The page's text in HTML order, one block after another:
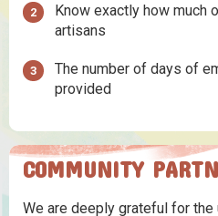
Know exactly how much
artisans
The number of days of
provided
COMMUNITY
We are deeply grateful for